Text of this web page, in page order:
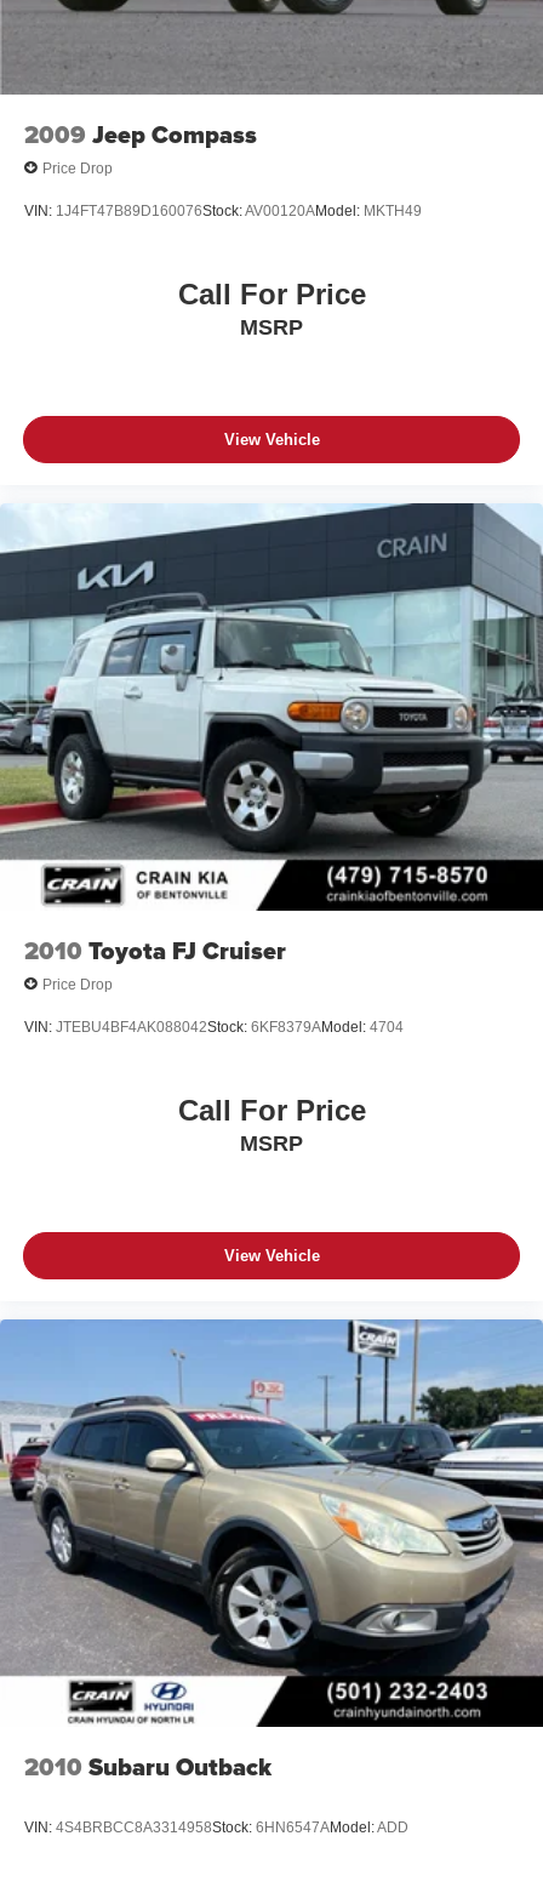
2009 Jeep Compass
Price Drop
VIN: 1J4FT47B89D160076Stock:AV00120AModel: MKTH49
Call For Price
MSRP
View Vehicle
2010 Toyota FJ Cruiser
Price Drop
VIN: JTEBU4BF4AK088042Stock: 6KF8379AModel: 4704
Call For Price
MSRP
View Vehicle
2010 Subaru Outback
VIN: 4S4BRBCC8A3314958Stock: 6HN6547AModel:ADD